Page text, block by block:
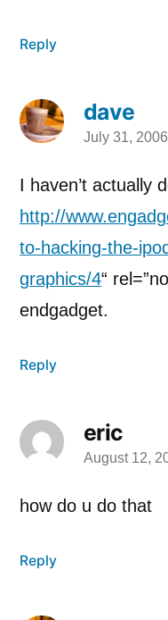
Reply
dave
says:
July 31,
I haven’t actually
http://
to-hacking-the-
graphics/4“
endgadget.
Reply
eric
says:
August 12,
how do u do that
Reply